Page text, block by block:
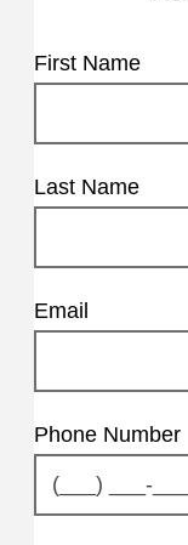
First Name
Last Name
Email
Phone Number